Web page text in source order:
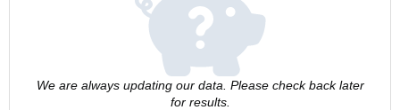
We are always updating our data. Please check back later
for results.